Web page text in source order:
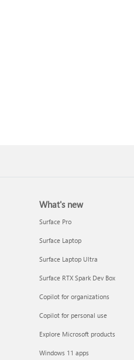
What's new
Surface Pro
Surface Laptop
Surface Laptop Ultra
Surface RTX Spark Dev Box
Copilot for organizations
Copilot for personal use
Explore Microsoft products
Windows 11 apps